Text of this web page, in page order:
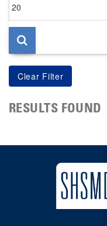
per
page
RESULTS FOUND